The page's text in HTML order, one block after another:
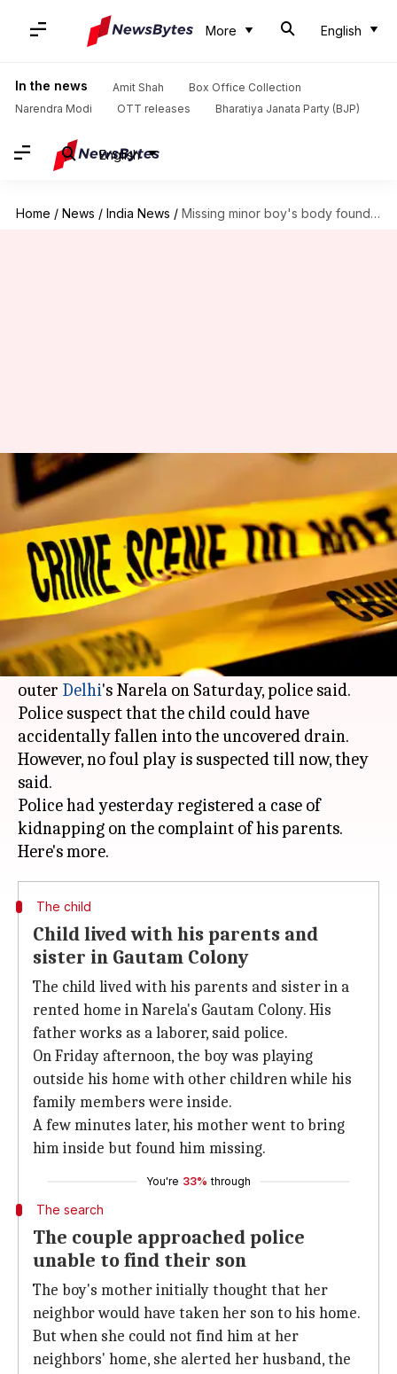
More English
In the news Amit Shah
Box Office Collection
Narendra Modi
OTT releases Bharatiya Janata Party (BJP)
English
Home / News / India News / Missing minor boy's body found in drain in outer Delhi
Missing minor boy's body found
in drain in outer Delhi
By
Rajashree Seal
(PTI desk)
Apr 01, 2018 10:14 am
What's the story
The body of a three-year-old boy, who was
missing since Friday, was found in a drain in
outer Delhi's Narela on Saturday, police said.
Police suspect that the child could have
accidentally fallen into the uncovered drain.
However, no foul play is suspected till now, they
said.
Police had yesterday registered a case of
kidnapping on the complaint of his parents.
The child
Child lived with his parents and
sister in Gautam Colony
The child lived with his parents and sister in a
rented home in Narela's Gautam Colony. His
father works as a laborer, said police.
On Friday afternoon, the boy was playing
outside his home with other children while his
family members were inside.
A few minutes later, his mother went to bring
him inside but found him missing.
You're 33% through
The search
The couple approached police
unable to find their son
The boy's mother initially thought that her
neighbor would have taken her son to his home.
But when she could not find him at her
neighbors' home, she alerted her husband, the